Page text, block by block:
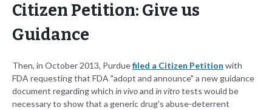
Citizen Petition: Give us
Guidance
Then, in October 2013, Purduefiled a Citizen Petition with
FDA requesting that FDA "adopt and announce" a new guidance
document regarding which in vivoand in vitrotests would be
necessary to show that a generic drug's abuse-deterrent